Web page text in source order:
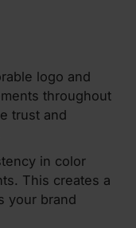
logo and
throughout
trust and
in color
This creates a
your brand